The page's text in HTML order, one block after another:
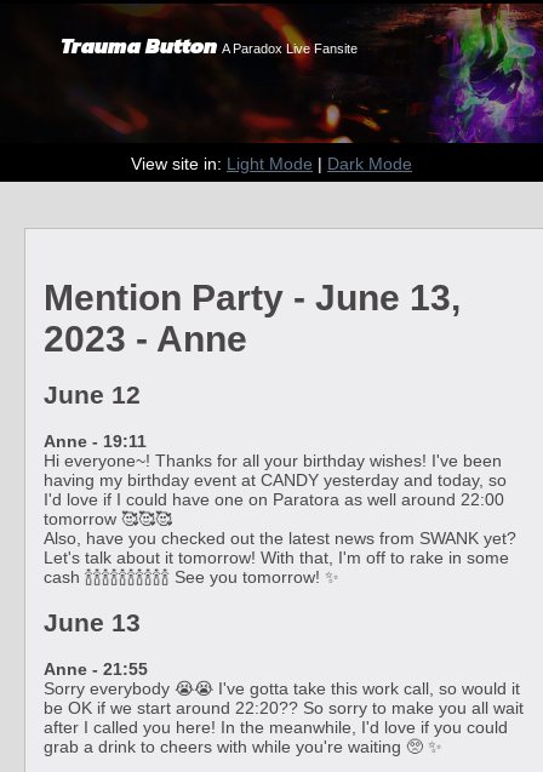
Trauma Button A Paradox Live Fansite
View site in: Light Mode | Dark Mode
Mention Party - June 13,
2023 - Anne
June 12
Anne - 19:11
Hi everyone~! Thanks for all your birthday wishes! I've been
having my birthday event at CANDY yesterday and today, so
I'd love if I could have one on Paratora as well around 22:00
tomorrow 🥰🥰🥰
Also, have you checked out the latest news from SWANK yet?
Let's talk about it tomorrow! With that, I'm off to rake in some
cash 🍾🍾🍾🍾🍾🍾🍾🍾🍾🍾 See you tomorrow! ✨
June 13
Anne - 21:55
Sorry everybody 😭😭 I've gotta take this work call, so would it
be OK if we start around 22:20?? So sorry to make you all wait
after I called you here! In the meanwhile, I'd love if you could
grab a drink to cheers with while you're waiting 🥺 ✨